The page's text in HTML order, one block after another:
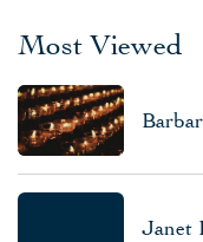
Most Viewed
Janet